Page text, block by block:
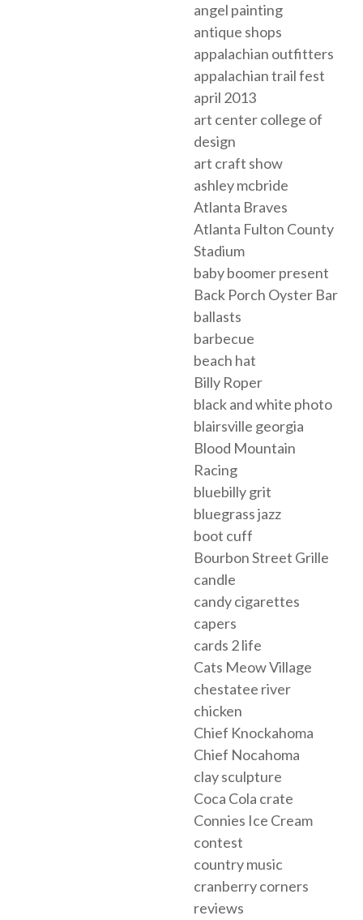
angel painting
antique shops
appalachian outfitters
appalachian trail fest
april 2013
art center college of
design
art craft show
ashley mcbride
Atlanta Braves
Atlanta Fulton County
Stadium
baby boomer present
Back Porch Oyster Bar
ballasts
barbecue
beach hat
Billy Roper
black and white photo
blairsville georgia
Blood Mountain
Racing
bluebilly grit
bluegrass jazz
boot cuff
Bourbon Street Grille
candle
candy cigarettes
capers
cards 2 life
Cats Meow Village
chestatee river
chicken
Chief Knockahoma
Chief Nocahoma
clay sculpture
Coca Cola crate
Connies Ice Cream
contest
country music
cranberry corners
reviews